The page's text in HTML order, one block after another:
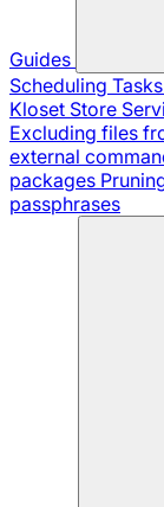
Guides
Scheduling Tasks
Kloset Store
Excluding files
external
packages
passphrases